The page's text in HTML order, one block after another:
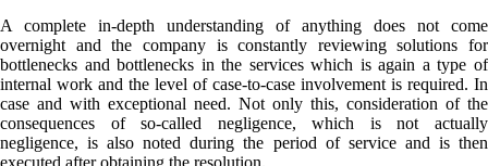
A complete in-depth understanding of anything does not come
overnight and the company is constantly reviewing solutions for
bottlenecks and bottlenecks in the services which is again a type of
internal work and the level of case-to-case involvement is required. In
case and with exceptional need. Not only this, consideration of the
consequences of so-called negligence, which is not actually
negligence, is also noted during the period of service and is then
executed after obtaining the resolution.